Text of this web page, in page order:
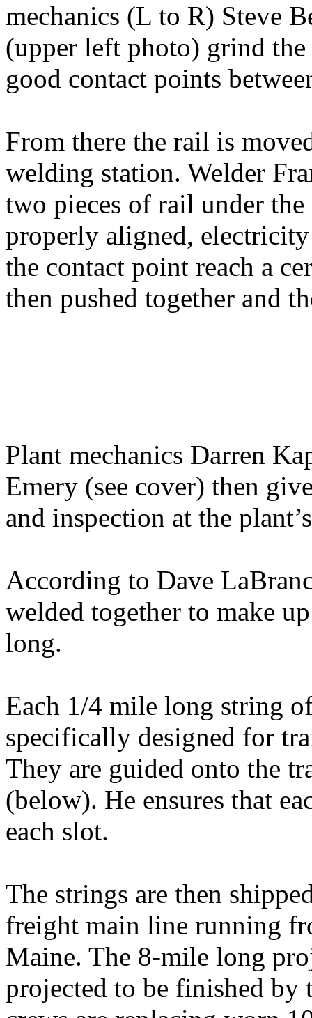
mechanics (L to R) Steve
(upper left photo) grind
good contact points
From there the rail is
welding station. Welder
two pieces of rail under
properly aligned,
the contact point reach a
then pushed together and
Plant mechanics Darren
Emery (see cover) then
and inspection at the
According to Dave
welded together to make
long.
Each 1/4 mile long string
specifically designed for
They are guided onto the
(below). He ensures that
each slot.
The strings are then
freight main line running
Maine. The 8-mile long
projected to be finished